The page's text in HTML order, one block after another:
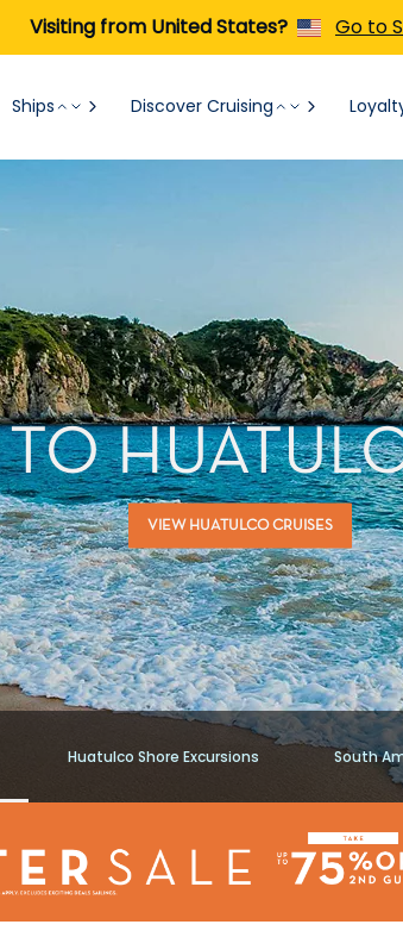
Visiting from United States? Go to
Ships Discover Cruising
TO
VIEW HUATULCO CRUISES
Huatulco Shore Excursions South